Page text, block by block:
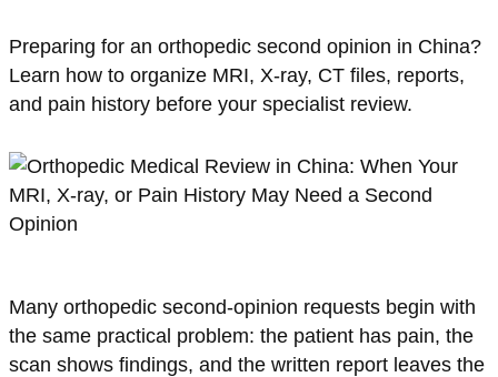
Preparing for an orthopedic second opinion in China?
Learn how to organize MRI, X-ray, CT files, reports,
and pain history before your specialist review.
Many orthopedic second-opinion requests begin with
the same practical problem: the patient has pain, the
scan shows findings, and the written report leaves the